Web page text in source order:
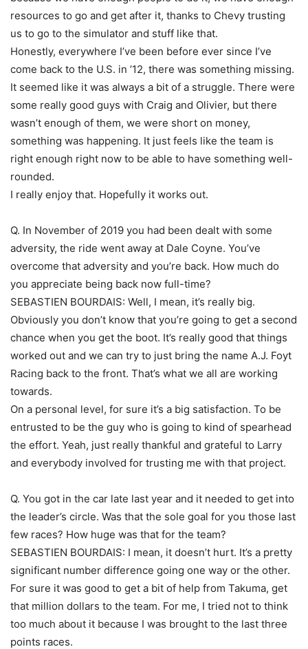
resources to go and get after it, thanks to Chevy trusting
us to go to the simulator and stuff like that.
Honestly, everywhere I’ve been before ever since I’ve
come back to the U.S. in ’12, there was something missing.
It seemed like it was always a bit of a struggle. There were
some really good guys with Craig and Olivier, but there
wasn’t enough of them, we were short on money,
something was happening. It just feels like the team is
right enough right now to be able to have something well-
rounded.
I really enjoy that. Hopefully it works out.
Q. In November of 2019 you had been dealt with some
adversity, the ride went away at Dale Coyne. You’ve
overcome that adversity and you’re back. How much do
you appreciate being back now full-time?
SEBASTIEN BOURDAIS: Well, I mean, it’s really big.
Obviously you don’t know that you’re going to get a second
chance when you get the boot. It’s really good that things
worked out and we can try to just bring the name A.J. Foyt
Racing back to the front. That’s what we all are working
towards.
On a personal level, for sure it’s a big satisfaction. To be
entrusted to be the guy who is going to kind of spearhead
the effort. Yeah, just really thankful and grateful to Larry
and everybody involved for trusting me with that project.
Q. You got in the car late last year and it needed to get into
the leader’s circle. Was that the sole goal for you those last
few races? How huge was that for the team?
SEBASTIEN BOURDAIS: I mean, it doesn’t hurt. It’s a pretty
significant number difference going one way or the other.
For sure it was good to get a bit of help from Takuma, get
that million dollars to the team. For me, I tried not to think
too much about it because I was brought to the last three
points races.